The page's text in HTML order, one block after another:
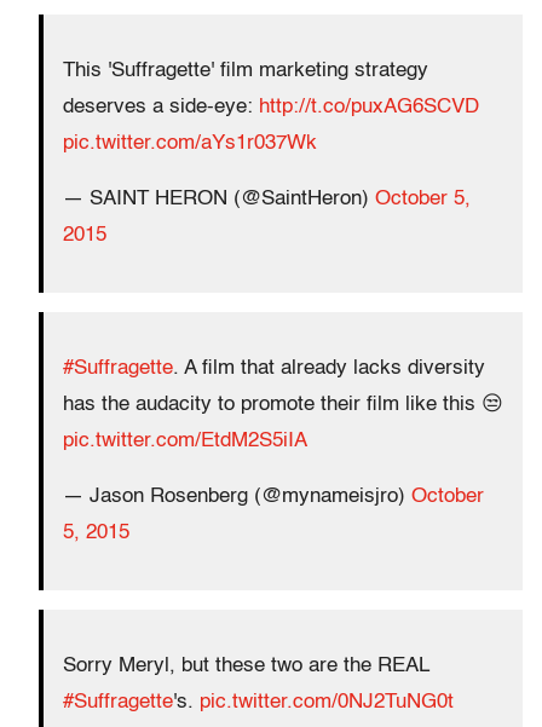
This 'Suffragette' film marketing strategy
deserves a side-eye: http://t.co/puxAG6SCVD
pic.twitter.com/aYs1r037Wk
— SAINT HERON (@SaintHeron) October 5,
2015
#Suffragette. A film that already lacks diversity
has the audacity to promote their film like this 😒
pic.twitter.com/EtdM2S5iIA
— Jason Rosenberg (@mynameisjro) October
5, 2015
Sorry Meryl, but these two are the REAL
#Suffragette's. pic.twitter.com/0NJ2TuNG0t